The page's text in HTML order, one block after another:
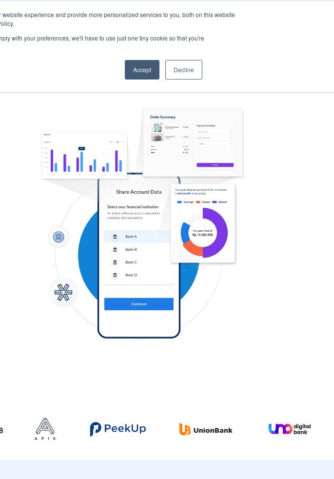
experience and provide more personalized services to you, both on this website
with your preferences, we'll have to use just one tiny cookie so that you're
Accept Decline